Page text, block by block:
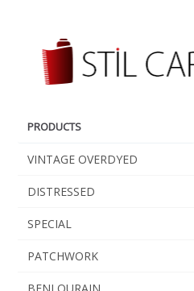
PRODUCTS
VINTAGE OVERDYED
DISTRESSED
SPECIAL
PATCHWORK